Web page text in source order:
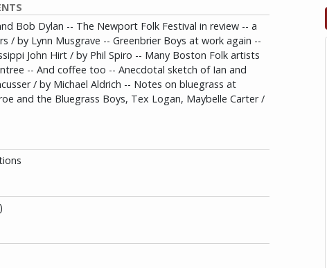
Bob Dylan -- The Newport Folk Festival in review -- a
/ by Lynn Musgrave -- Greenbrier Boys at work again --
John Hirt / by Phil Spiro -- Many Boston Folk artists
-- And coffee too -- Anecdotal sketch of Ian and
/ by Michael Aldrich -- Notes on bluegrass at
and the Bluegrass Boys, Tex Logan, Maybelle Carter /